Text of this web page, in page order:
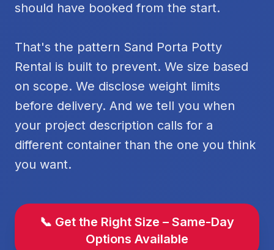
should have booked from the start.
That's the pattern Sand Porta Potty
Rental is built to prevent. We size based
on scope. We disclose weight limits
before delivery. And we tell you when
your project description calls for a
different container than the one you think
you want.
📞 Get the Right Size – Same-Day
Options Available